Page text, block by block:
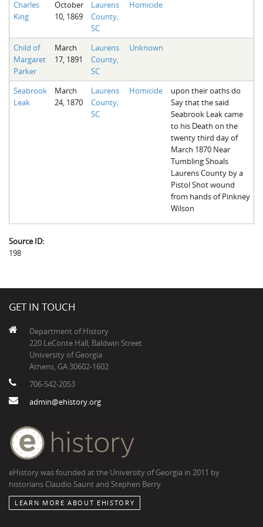
Fairfield County, SC
Greenville County, SC
Horry County, SC
Kershaw County, SC
Laurens County, SC
The Boykin Mill Pond Incident
Charles
King
October
10, 1869
Laurens
County,
SC
Homicide
Child of
Margaret
Parker
March
17, 1891
Laurens
County,
SC
Unknown
Seabrook
Leak
March
24, 1870
Laurens
County,
SC
Homicide
upon their oaths do
Say that the said
Seabrook Leak came
to his Death on the
twenty third day of
March 1870 Near
Tumbling Shoals
Laurens County by a
Pistol Shot wound
from hands of Pinkney
Wilson
Source ID:
198
GET IN TOUCH
Department of History
220 LeConte Hall, Baldwin Street
University of Georgia
Athens, GA 30602-1602
706-542-2053
admin@ehistory.org
eHistory was founded at the University of Georgia in 2011 by
historians Claudio Saunt and Stephen Berry
LEARN MORE ABOUT EHISTORY